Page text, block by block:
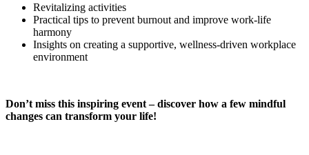
Revitalizing activities
Practical tips to prevent burnout and improve work-life
harmony
Insights on creating a supportive, wellness-driven workplace
environment
Don’t miss this inspiring event – discover how a few mindful
changes can transform your life!